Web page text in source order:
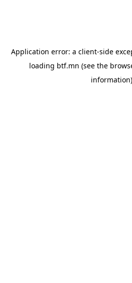
Application error: a client-side
loading btf.mn (see the